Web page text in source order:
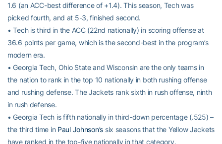
1.6 (an ACC-best difference of +1.4). This season, Tech was
picked fourth, and at 5-3, finished second.
• Tech is third in the ACC (22nd nationally) in scoring offense at
36.6 points per game, which is the second-best in the program’s
modern era.
• Georgia Tech, Ohio State and Wisconsin are the only teams in
the nation to rank in the top 10 nationally in both rushing offense
and rushing defense. The Jackets rank sixth in rush offense, ninth
in rush defense.
• Georgia Tech is fifth nationally in third-down percentage (.525) –
the third time in Paul Johnson’s six seasons that the Yellow Jackets
have ranked in the top-five nationally in that category.